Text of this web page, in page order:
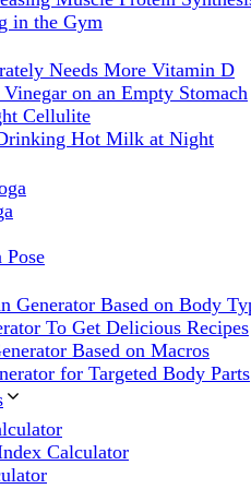
in the Gym
Needs More Vitamin D
on an Empty Stomach
Cellulite
Hot Milk at Night
Pose
Generator Based on Body
To Get Delicious Recipes
Based on Macros
for Targeted Body Parts
Calculator